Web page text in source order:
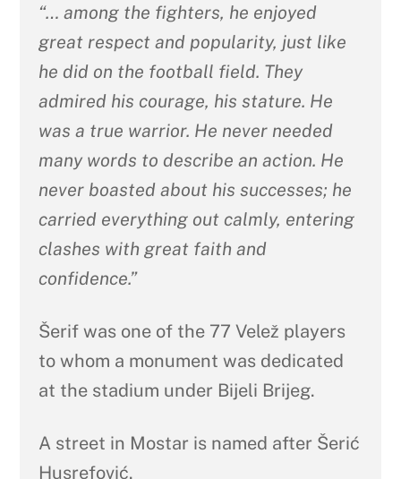
“… among the fighters, he enjoyed
great respect and popularity, just like
he did on the football field. They
admired his courage, his stature. He
was a true warrior. He never needed
many words to describe an action. He
never boasted about his successes; he
carried everything out calmly, entering
clashes with great faith and
confidence.”
Šerif was one of the 77 Velež players
to whom a monument was dedicated
at the stadium under Bijeli Brijeg.
A street in Mostar is named after Šerić
Husrefović.